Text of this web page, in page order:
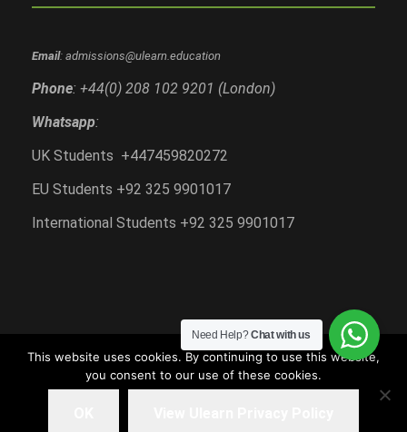
Email: admissions@ulearn.education
Phone: +44(0) 208 102 9201 (London)
Whatsapp:
UK Students +447459820272
EU Students +92 325 9901017
International Students +92 325 9901017
Copyright All Right Reserved 2018-2020, Ulearn
Need Help?Chat with us
This website uses cookies. By continuing to use this website,
you consent to our use of these cookies.